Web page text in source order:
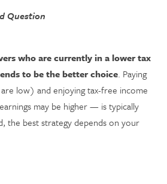
Question
who are currently in a lower tax
to be the better choice. Paying
low) and enjoying tax-free income
may be higher — is typically
the best strategy depends on your